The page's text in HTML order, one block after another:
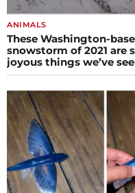
ANIMALS
These Washington-
snowstorm of 2021
joyous things we’ve